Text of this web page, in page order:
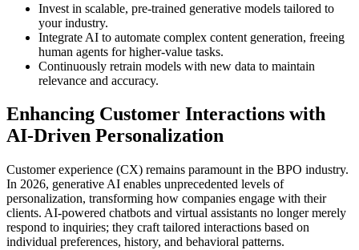
Invest in scalable, pre-trained generative models tailored to
your industry.
Integrate AI to automate complex content generation, freeing
human agents for higher-value tasks.
Continuously retrain models with new data to maintain
relevance and accuracy.
Enhancing Customer Interactions with
AI-Driven Personalization
Customer experience (CX) remains paramount in the BPO industry.
In 2026, generative AI enables unprecedented levels of
personalization, transforming how companies engage with their
clients. AI-powered chatbots and virtual assistants no longer merely
respond to inquiries; they craft tailored interactions based on
individual preferences, history, and behavioral patterns.